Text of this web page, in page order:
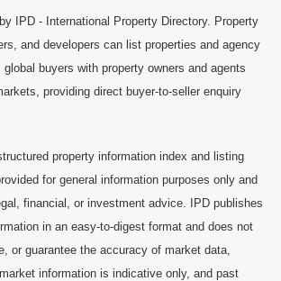
IPD - International Property Directory. Property
and developers can list properties and agency
buyers with property owners and agents
providing direct buyer-to-seller enquiry
property information index and listing
for general information purposes only and
financial, or investment advice. IPD publishes
in an easy-to-digest format and does not
or guarantee the accuracy of market data,
information is indicative only, and past